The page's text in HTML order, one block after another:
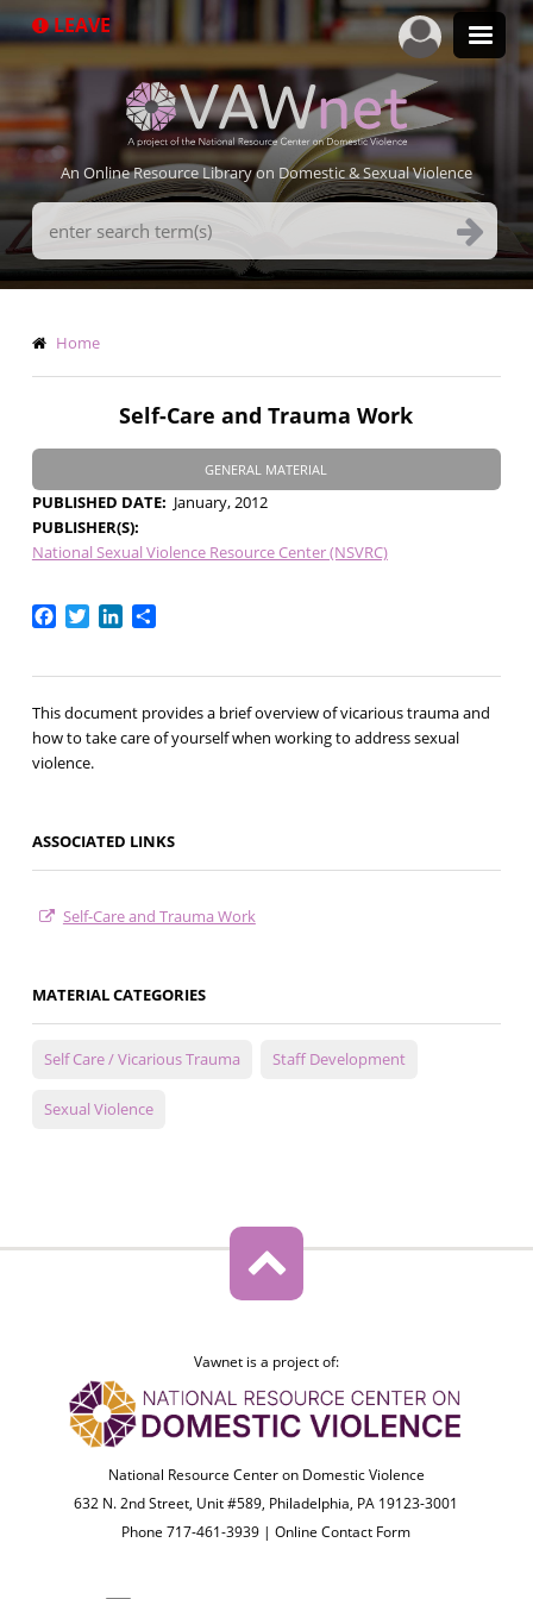
to
LEAVE
An Online Resource Library on Domestic & Sexual Violence
Search
Terms
Breadcrumb
Home
Self-Care and Trauma Work
GENERAL MATERIAL
PUBLISHED DATE
January, 2012
PUBLISHER(S)
National Sexual Violence Resource Center (NSVRC)
Facebook
TwitterLinkedIn
Share
This document provides a brief overview of vicarious trauma and
how to take care of yourself when working to address sexual
violence.
ASSOCIATED LINKS
Self-Care and Trauma Work
MATERIAL CATEGORIES
Self Care / Vicarious Trauma Staff Development
Sexual Violence
Vawnet is a project of:
National Resource Center on Domestic Violence
632 N. 2nd Street, Unit #589, Philadelphia, PA 19123-3001
Phone 717-461-3939 |Online Contact Form